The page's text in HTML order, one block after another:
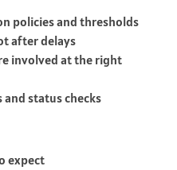
policies and thresholds
after delays
involved at the right
status checks
expect